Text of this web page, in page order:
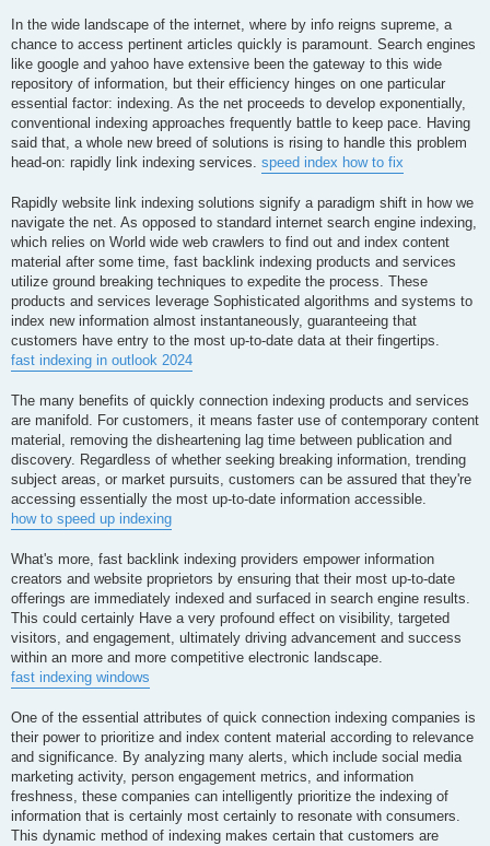
In the wide landscape of the internet, where by info reigns supreme, a
chance to access pertinent articles quickly is paramount. Search engines
like google and yahoo have extensive been the gateway to this wide
repository of information, but their efficiency hinges on one particular
essential factor: indexing. As the net proceeds to develop exponentially,
conventional indexing approaches frequently battle to keep pace. Having
said that, a whole new breed of solutions is rising to handle this problem
head-on: rapidly link indexing services. speed index how to fix
Rapidly website link indexing solutions signify a paradigm shift in how we
navigate the net. As opposed to standard internet search engine indexing,
which relies on World wide web crawlers to find out and index content
material after some time, fast backlink indexing products and services
utilize ground breaking techniques to expedite the process. These
products and services leverage Sophisticated algorithms and systems to
index new information almost instantaneously, guaranteeing that
customers have entry to the most up-to-date data at their fingertips.
fast indexing in outlook 2024
The many benefits of quickly connection indexing products and services
are manifold. For customers, it means faster use of contemporary content
material, removing the disheartening lag time between publication and
discovery. Regardless of whether seeking breaking information, trending
subject areas, or market pursuits, customers can be assured that they're
accessing essentially the most up-to-date information accessible.
how to speed up indexing
What's more, fast backlink indexing providers empower information
creators and website proprietors by ensuring that their most up-to-date
offerings are immediately indexed and surfaced in search engine results.
This could certainly Have a very profound effect on visibility, targeted
visitors, and engagement, ultimately driving advancement and success
within an more and more competitive electronic landscape.
fast indexing windows
One of the essential attributes of quick connection indexing companies is
their power to prioritize and index content material according to relevance
and significance. By analyzing many alerts, which include social media
marketing activity, person engagement metrics, and information
freshness, these companies can intelligently prioritize the indexing of
information that is certainly most certainly to resonate with consumers.
This dynamic method of indexing makes certain that customers are